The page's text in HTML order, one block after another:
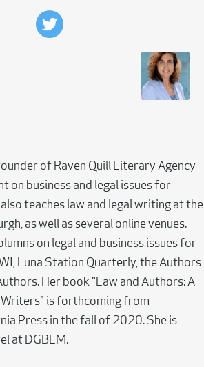
of Raven Quill Literary Agency
on business and legal issues for
teaches law and legal writing at the
as well as several online venues.
on legal and business issues for
Luna Station Quarterly, the Authors
Her book "Law and Authors: A
is forthcoming from
Press in the fall of 2020. She is
at DGBLM.